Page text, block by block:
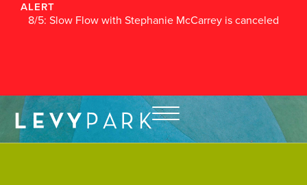
ALERT
8/5: Slow Flow with Stephanie McCarrey is canceled